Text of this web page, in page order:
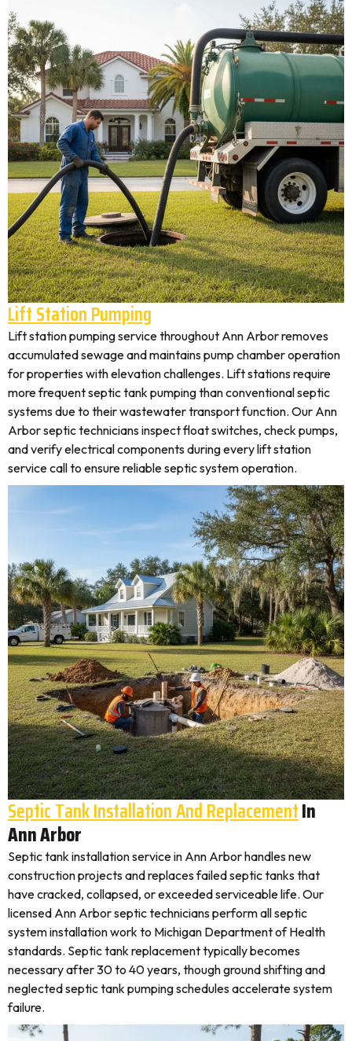
Lift Station Pumping
Lift station pumping service throughout Ann Arbor removes
accumulated sewage and maintains pump chamber operation
for properties with elevation challenges. Lift stations require
more frequent septic tank pumping than conventional septic
systems due to their wastewater transport function. Our Ann
Arbor septic technicians inspect float switches, check pumps,
and verify electrical components during every lift station
service call to ensure reliable septic system operation.
Septic Tank Installation And ReplacementIn
Ann Arbor
Septic tank installation service in Ann Arbor handles new
construction projects and replaces failed septic tanks that
have cracked, collapsed, or exceeded serviceable life. Our
licensed Ann Arbor septic technicians perform all septic
system installation work to Michigan Department of Health
standards. Septic tank replacement typically becomes
necessary after 30 to 40 years, though ground shifting and
neglected septic tank pumping schedules accelerate system
failure.